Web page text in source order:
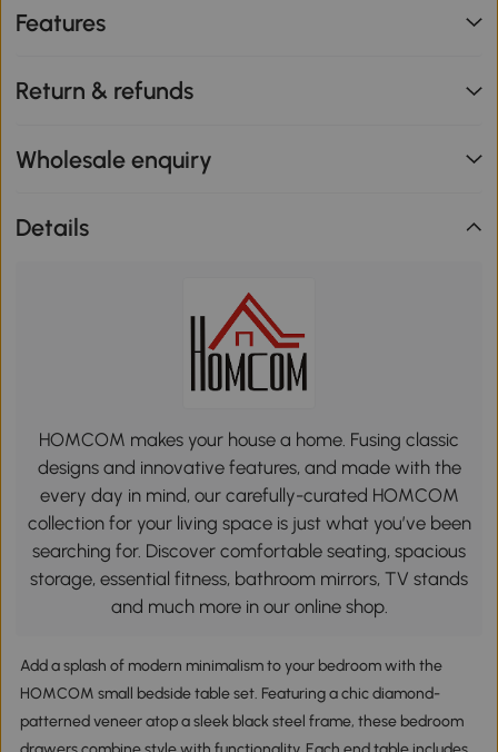
Features
Return & refunds
Wholesale enquiry
Details
HOMCOM makes your house a home. Fusing classic
designs and innovative features, and made with the
every day in mind, our carefully-curated HOMCOM
collection for your living space is just what you’ve been
searching for. Discover comfortable seating, spacious
storage, essential fitness, bathroom mirrors, TV stands
and much more in our online shop.
Add a splash of modern minimalism to your bedroom with the
HOMCOM small bedside table set. Featuring a chic diamond-
patterned veneer atop a sleek black steel frame, these bedroom